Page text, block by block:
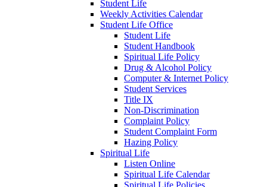
Student Life
Weekly Activities Calendar
Student Life Office
Student Life
Student Handbook
Spiritual Life Policy
Drug & Alcohol Policy
Computer & Internet Policy
Student Services
Title IX
Non-Discrimination
Complaint Policy
Student Complaint Form
Hazing Policy
Spiritual Life
Listen Online
Spiritual Life Calendar
Spiritual Life Policies